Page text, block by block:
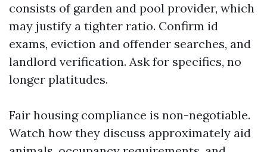
consists of garden and pool provider, which
may justify a tighter ratio. Confirm id
exams, eviction and offender searches, and
landlord verification. Ask for specifics, no
longer platitudes.
Fair housing compliance is non-negotiable.
Watch how they discuss approximately aid